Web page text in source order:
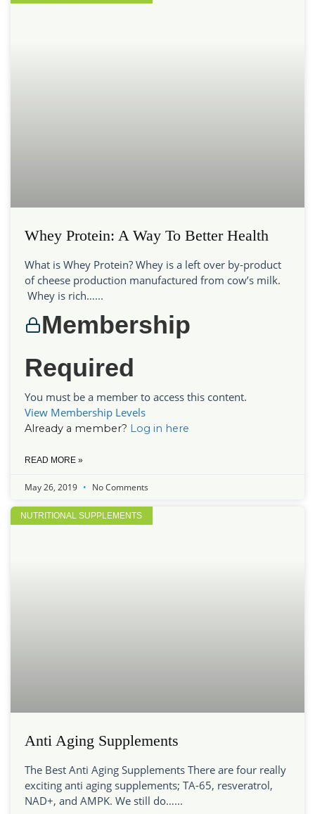
Whey Protein: A Way To Better Health
What is Whey Protein? Whey is a left over by-product
of cheese production manufactured from cow’s milk.
Whey is rich…...
Membership
Required
You must be a member to access this content.
View Membership Levels
Already a member? Log in here
READ MORE »
May 26, 2019 No Comments
NUTRITIONAL SUPPLEMENTS
Anti Aging Supplements
The Best Anti Aging Supplements There are four really
exciting anti aging supplements; TA-65, resveratrol,
NAD+, and AMPK. We still do…...